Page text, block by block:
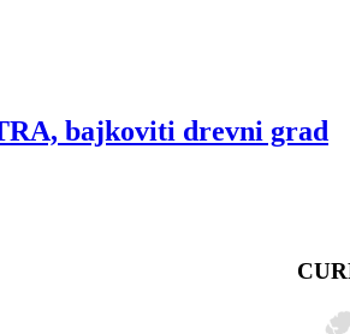
bajkoviti drevni grad